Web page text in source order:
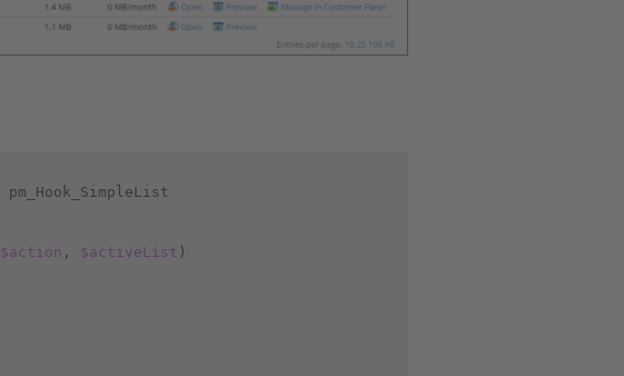
pm_Hook_SimpleList
$action , $activeList )